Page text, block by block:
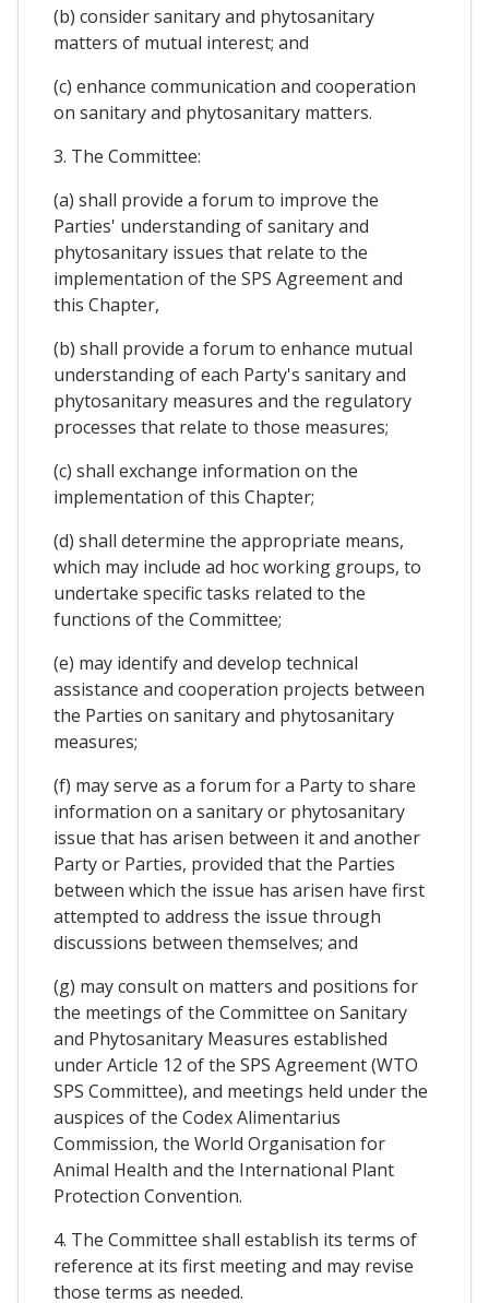
(b) consider sanitary and phytosanitary
matters of mutual interest; and
(c) enhance communication and cooperation
on sanitary and phytosanitary matters.
3. The Committee:
(a) shall provide a forum to improve the
Parties' understanding of sanitary and
phytosanitary issues that relate to the
implementation of the SPS Agreement and
this Chapter,
(b) shall provide a forum to enhance mutual
understanding of each Party's sanitary and
phytosanitary measures and the regulatory
processes that relate to those measures;
(c) shall exchange information on the
implementation of this Chapter;
(d) shall determine the appropriate means,
which may include ad hoc working groups, to
undertake specific tasks related to the
functions of the Committee;
(e) may identify and develop technical
assistance and cooperation projects between
the Parties on sanitary and phytosanitary
measures;
(f) may serve as a forum for a Party to share
information on a sanitary or phytosanitary
issue that has arisen between it and another
Party or Parties, provided that the Parties
between which the issue has arisen have first
attempted to address the issue through
discussions between themselves; and
(g) may consult on matters and positions for
the meetings of the Committee on Sanitary
and Phytosanitary Measures established
under Article 12 of the SPS Agreement (WTO
SPS Committee), and meetings held under the
auspices of the Codex Alimentarius
Commission, the World Organisation for
Animal Health and the International Plant
Protection Convention.
4. The Committee shall establish its terms of
reference at its first meeting and may revise
those terms as needed.